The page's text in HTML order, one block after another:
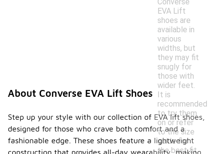
EVA Lift
shoes are
available in
various
widths, but
they may fit
snugly for
those with
wider feet.
It is
recommended
to try them
on or refer
to the size
guide for
the best fit.
About Converse EVA Lift Shoes
Step up your style with our collection of EVA lift shoes,
designed for those who crave both comfort and a
fashionable edge. These shoes feature a lightweight
construction that provides all-day wearability, making